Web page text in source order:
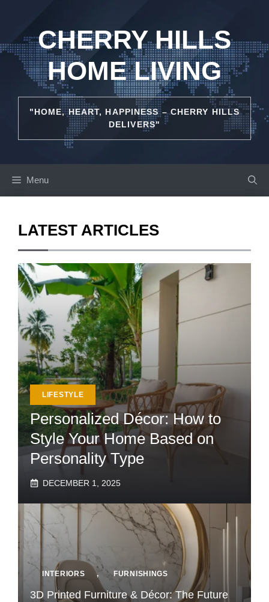
content CHERRY HILLS
HOME LIVING
"HOME, HEART, HAPPINESS – CHERRY HILLS
DELIVERS"
Menu
LATEST ARTICLES
LIFESTYLE
Personalized Décor: How to
Style Your Home Based on
Personality Type
DECEMBER 1, 2025
INTERIORS , FURNISHINGS
3D Printed Furniture & Décor: The Future